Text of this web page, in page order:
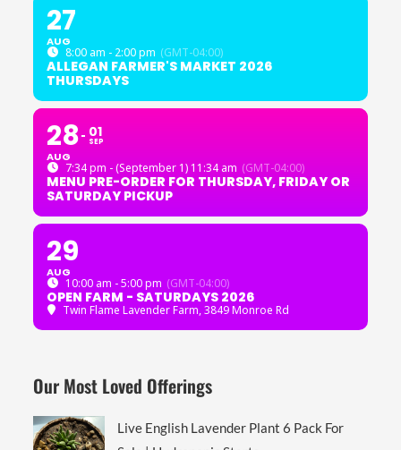
27
AUG
8:00 am - 2:00 pm (GMT-04:00)
ALLEGAN FARMER'S MARKET 2026
THURSDAYS
28
AUG
01
SEP
7:34 pm - (September 1) 11:34 am (GMT-04:00)
MENU PRE-ORDER FOR THURSDAY, FRIDAY OR
SATURDAY PICKUP
29
AUG
10:00 am - 5:00 pm (GMT-04:00)
OPEN FARM - SATURDAYS 2026
Twin Flame Lavender Farm, 3849 Monroe Rd
Our Most Loved Offerings
Live English Lavender Plant 6 Pack For